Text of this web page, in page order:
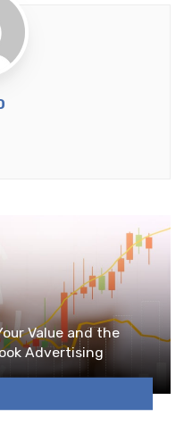
Value and the
Advertising